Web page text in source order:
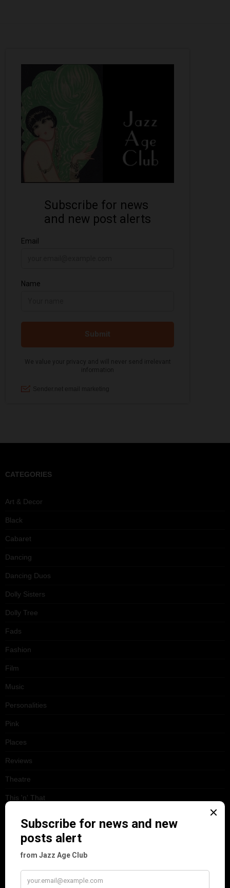
CATEGORIES
Art & Decor
Black
Cabaret
Dancing
Dancing Duos
Dolly Sisters
Dolly Tree
Fads
Fashion
Film
Music
Personalities
Pink
Places
Reviews
Theatre
This 'n' That
RECENT POSTS
Tomson Twins